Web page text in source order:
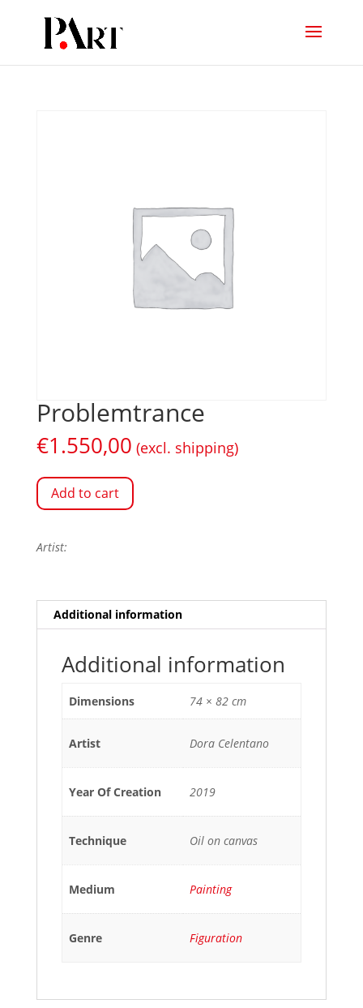
Problemtrance
€1.550,00 (excl. shipping)
Add to cart
Artist:
Additional information
Additional information
Dimensions 74 × 82 cm
Artist Dora Celentano
Year Of Creation 2019
Technique Oil on canvas
Medium Painting
Genre Figuration